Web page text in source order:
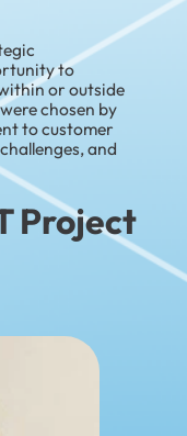
to
or outside
chosen by
to customer
and
Project